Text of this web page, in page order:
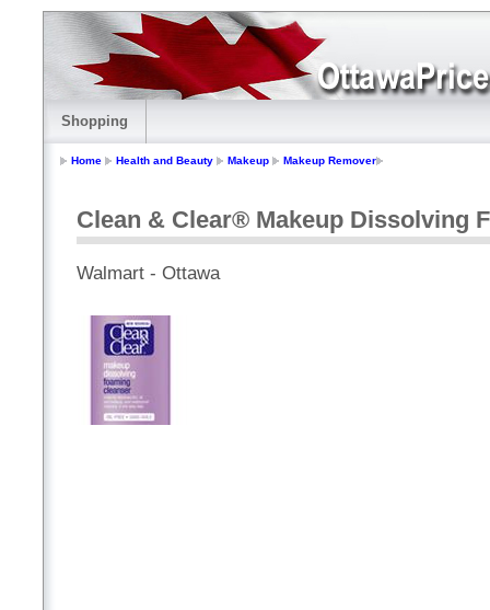
Shopping
Home Health and Beauty Makeup Makeup Remover
Clean & Clear® Makeup Dissolving
Walmart - Ottawa